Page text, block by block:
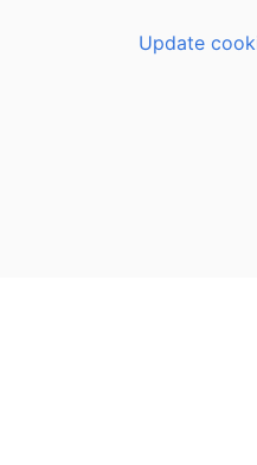
Update